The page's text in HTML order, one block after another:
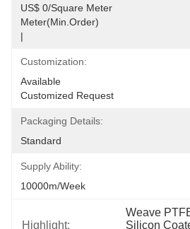
US$ 0/Square Meter
Meter(Min.Order)
|
Customization:
Available
Customized Request
Packaging Details:
Standard
Supply Ability:
10000m/Week
Highlight:
Weave
Silicon